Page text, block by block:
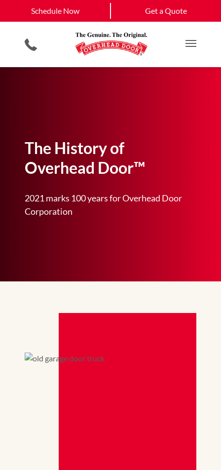
Schedule Now Get a Quote
Main
Garage Door Screens
Commercial Products
Planned Maintenance Program
Commercial Service
View All Service
Areas
Schedule Now
The History of
Overhead Door™
2021 marks 100 years for Overhead Door
Corporation